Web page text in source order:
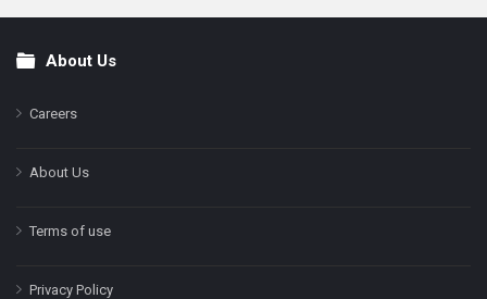
FooterAbout Us
Careers
About Us
Terms of use
Privacy Policy